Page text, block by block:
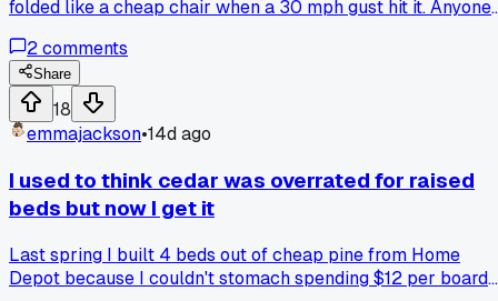
project. Anybody else have a neighbor who saved them
a major mistake?
folded like a cheap chair when a 30 mph gust hit it. Anyone
2comments
Share
18
emmajackson•14d ago
I used to think cedar was overrated for raised
beds but now I get it
Last spring I built 4 beds out of cheap pine from Home
Depot because I couldn't stomach spending $12 per board